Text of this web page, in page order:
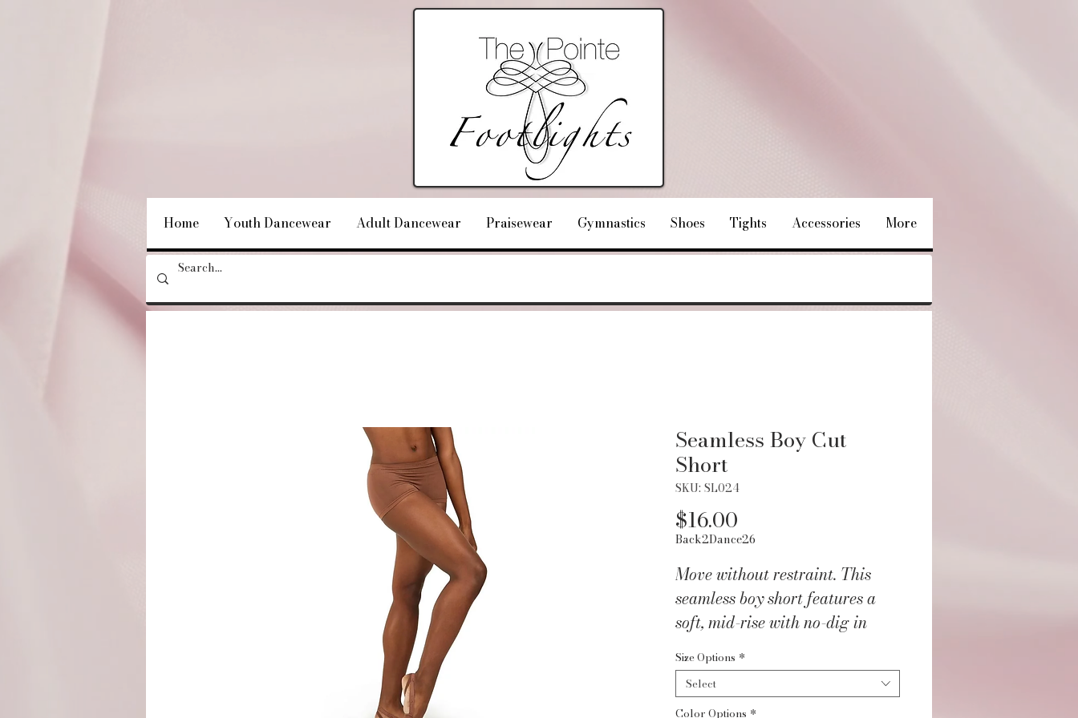
Home Youth Dancewear Adult Dancewear Praisewear Gymnastics Shoes Tights Accessories More
Seamless Boy Cut
Short
SKU: SL024
$16.00
Back2Dance26
Move without restraint. This
seamless boy short features a
soft, mid-rise with no-dig in
and strategic ribbing provide a
close, body-contouring fit. 2"
Size Options *
Select
Color Options *